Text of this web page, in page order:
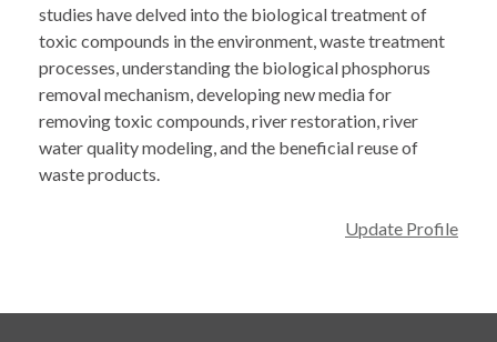
studies have delved into the biological treatment of
toxic compounds in the environment, waste treatment
processes, understanding the biological phosphorus
removal mechanism, developing new media for
removing toxic compounds, river restoration, river
water quality modeling, and the beneficial reuse of
waste products.
Update Profile